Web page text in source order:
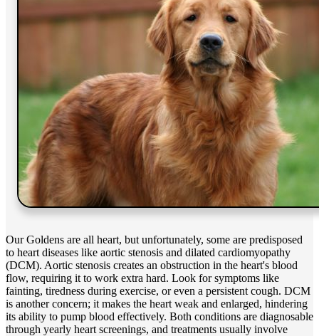
Our Goldens are all heart, but unfortunately, some are predisposed
to heart diseases like aortic stenosis and dilated cardiomyopathy
(DCM). Aortic stenosis creates an obstruction in the heart's blood
flow, requiring it to work extra hard. Look for symptoms like
fainting, tiredness during exercise, or even a persistent cough. DCM
is another concern; it makes the heart weak and enlarged, hindering
its ability to pump blood effectively. Both conditions are diagnosable
through yearly heart screenings, and treatments usually involve